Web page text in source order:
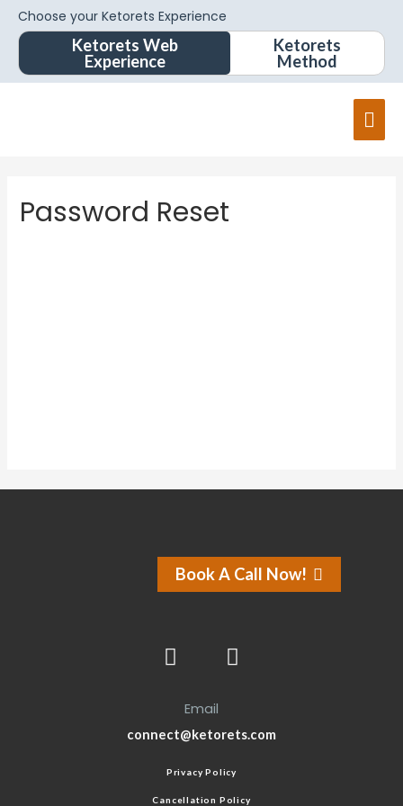
Choose your Ketorets Experience
Ketorets Web
Experience
Ketorets
Method
Password Reset
Book A Call Now!
Email
connect@ketorets.com
Privacy Policy
Cancellation Policy